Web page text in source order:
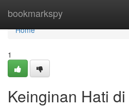
bookmarkspy
Home
Home
1
Keinginan Hati